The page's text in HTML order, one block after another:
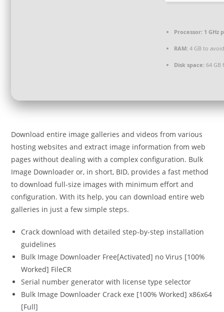
Processor: 1 GHz
RAM: 4 GB to
Disk space: 64 GB
Download entire image galleries and videos from various
hosting websites and extract image information from web
pages without dealing with a complex configuration. Bulk
Image Downloader or, in short, BID, provides a fast method
to download full-size images with minimum effort and
configuration. With its help, you can download entire web
galleries in just a few simple steps.
Crack download with detailed step-by-step installation
guidelines
Bulk Image Downloader Free[Activated] no Virus [100%
Worked] FileCR
Serial number generator with license type selector
Bulk Image Downloader Crack exe [100% Worked] x86x64
[Full]